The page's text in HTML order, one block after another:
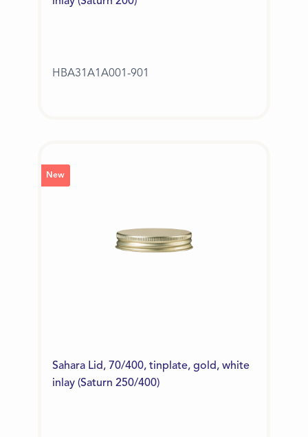
HBA31A1A001-901
New
Sahara Lid, 70/400, tinplate, gold, white
inlay (Saturn 250/400)